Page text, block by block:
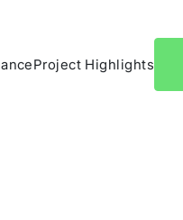
Project Highlights